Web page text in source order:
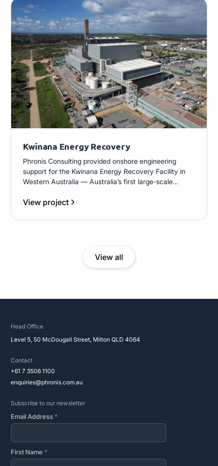
Kwinana Energy Recovery
Phronis Consulting provided onshore engineering
support for the Kwinana Energy Recovery Facility in
Western Australia — Australia’s first large-scale
processes 460,000 tonnes per year of residual waste
Western Australian grid.
View project
View all
Head Office
Level 5, 50 McDougall Street, Milton QLD 4064
Contact
+61 7 3506 1100
enquiries@phronis.com.au
Subscribe to our newsletter
Email Address *
First Name *